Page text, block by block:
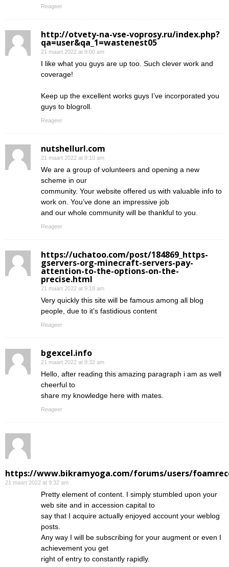
Reageer
http://otvety-na-vse-voprosy.ru/index.php?
qa=user&qa_1=wastenest05
21 maart 2022 at 9:00 am
I like what you guys are up too. Such clever work and
coverage!
Keep up the excellent works guys I’ve incorporated you
guys to blogroll.
Reageer
nutshellurl.com
21 maart 2022 at 9:10 am
We are a group of volunteers and opening a new
scheme in our
community. Your website offered us with valuable info to
work on. You’ve done an impressive job
and our whole community will be thankful to you.
Reageer
https://uchatoo.com/post/184869_https-
gservers-org-minecraft-servers-pay-
attention-to-the-options-on-the-
precise.html
21 maart 2022 at 9:18 am
Very quickly this site will be famous among all blog
people, due to it’s fastidious content
Reageer
bgexcel.info
21 maart 2022 at 9:32 am
Hello, after reading this amazing paragraph i am as well
cheerful to
share my knowledge here with mates.
Reageer
https://www.bikramyoga.com/forums/users/
21 maart 2022 at 9:32 am
Pretty element of content. I simply stumbled upon your
web site and in accession capital to
say that I acquire actually enjoyed account your weblog
posts.
Any way I will be subscribing for your augment or even I
achievement you get
right of entry to constantly rapidly.